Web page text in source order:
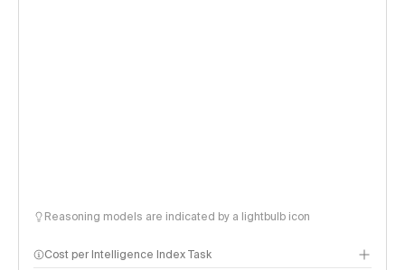
Reasoning models are indicated by a lightbulb icon
Cost per Intelligence Index Task